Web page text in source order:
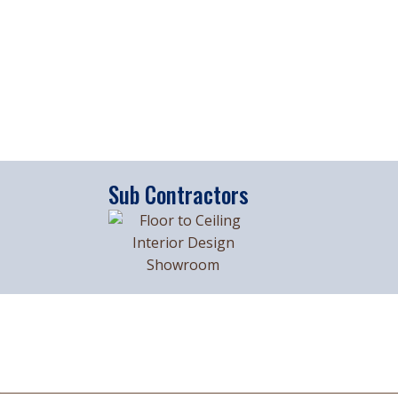
Sub Contractors